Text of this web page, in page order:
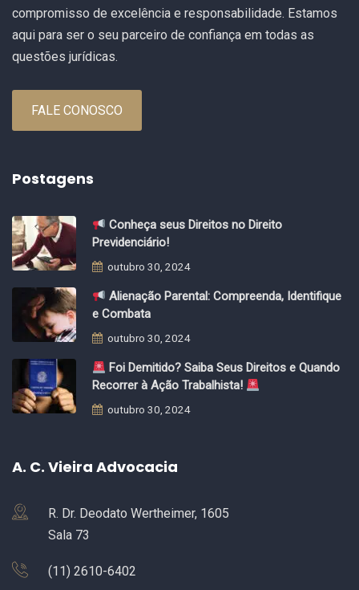
compromisso de excelência e responsabilidade. Estamos
aqui para ser o seu parceiro de confiança em todas as
questões jurídicas.
FALE CONOSCO
Postagens
Conheça seus Direitos no Direito
Previdenciário!
outubro 30, 2024
Alienação Parental: Compreenda, Identifique
e Combata
outubro 30, 2024
Foi Demitido? Saiba Seus Direitos e Quando
Recorrer à Ação Trabalhista!
outubro 30, 2024
A. C. Vieira Advocacia
R. Dr. Deodato Wertheimer, 1605
Sala 73
(11) 2610-6402